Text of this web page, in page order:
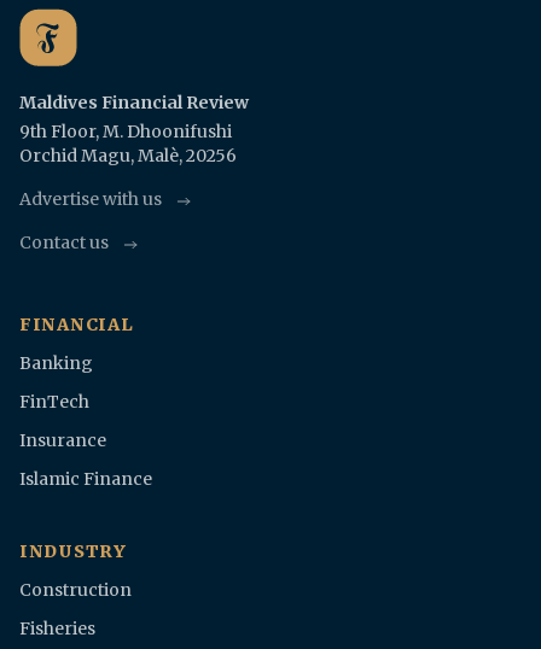
Maldives Financial Review
9th Floor, M. Dhoonifushi
Orchid Magu, Malè, 20256
Advertise with us
Contact us
FINANCIAL
Banking
FinTech
Insurance
Islamic Finance
INDUSTRY
Construction
Fisheries